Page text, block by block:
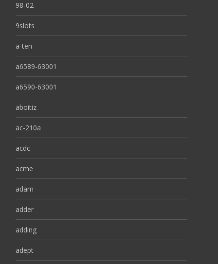
98-02
9slots
a-ten
a6589-63001
a6590-63001
aboitiz
ac-210a
acdc
acme
adam
adder
adding
adept